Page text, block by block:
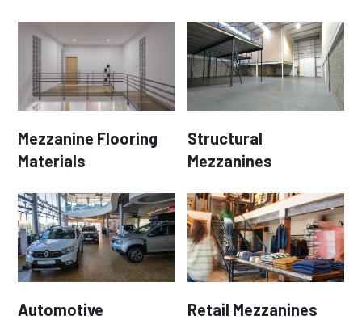
Mezzanine Flooring
Materials
Structural
Mezzanines
Automotive
Retail Mezzanines